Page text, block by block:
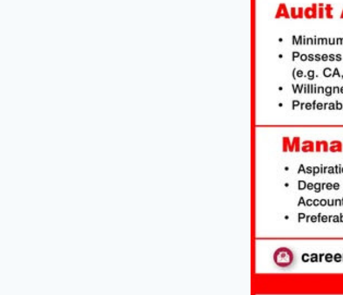
Simply click on any text
save in the background. Use
Organize & Reorder 🔄
Rearrange entire sections
handles. You can also
AI CV Import 🤖
Don't want to type from
populate your entire CV within
Tweak Colors & Download
Adjust brand primary/
Print/Downloadto export your